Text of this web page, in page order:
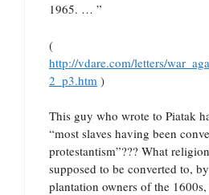
1965. … ”
(
http://vdare.com/letters/
2_p3.htm )
This guy who wrote to Piatak
“most slaves having been
protestantism”??? What
supposed to be converted to,
plantation owners of the